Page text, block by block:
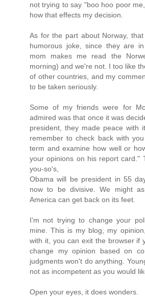
not trying to say "boo hoo poor
how that effects my decision.
As for the part about Norway,
humorous joke, since they are
mom makes me read the
morning) and we're not. I too like
of other countries, and my
to be taken seriously.
Some of my friends were for
admired was that once it was
president, they made peace with
remember to check back with
term and examine how well or
your opinions on his report card."
you-so's,
Obama will be president in 55
now to be divisive. We might
America can get back on its feet.
I'm not trying to change your
mine. This is my blog, my
with it, you can exit the browser if
change my opinion based on
judgments won't do anything.
not as incompetent as you would
Open your eyes, it does wonders.